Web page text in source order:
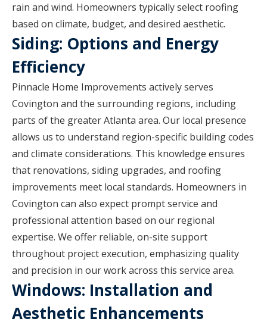
rain and wind. Homeowners typically select roofing
based on climate, budget, and desired aesthetic.
Siding: Options and Energy
Efficiency
Pinnacle Home Improvements actively serves
Covington and the surrounding regions, including
parts of the greater Atlanta area. Our local presence
allows us to understand region-specific building codes
and climate considerations. This knowledge ensures
that renovations, siding upgrades, and roofing
improvements meet local standards. Homeowners in
Covington can also expect prompt service and
professional attention based on our regional
expertise. We offer reliable, on-site support
throughout project execution, emphasizing quality
and precision in our work across this service area.
Windows: Installation and
Aesthetic Enhancements